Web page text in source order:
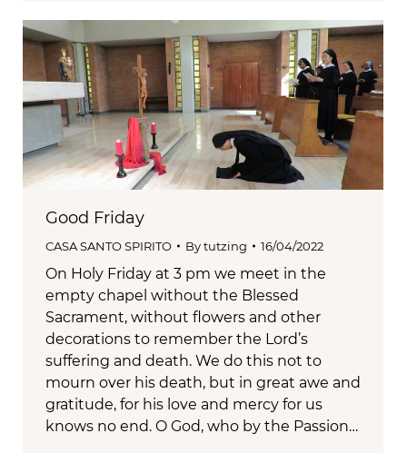
Good Friday
CASA SANTO SPIRITO Bytutzing 16/04/2022
On Holy Friday at 3 pm we meet in the
empty chapel without the Blessed
Sacrament, without flowers and other
decorations to remember the Lord’s
suffering and death. We do this not to
mourn over his death, but in great awe and
gratitude, for his love and mercy for us
knows no end. O God, who by the Passion…